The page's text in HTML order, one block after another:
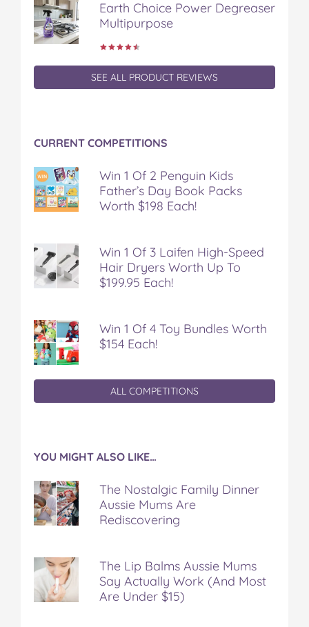
Earth Choice Power Degreaser
Multipurpose
SEE ALL PRODUCT REVIEWS
CURRENT COMPETITIONS
Win 1 Of 2 Penguin Kids
Father’s Day Book Packs
Worth $198 Each!
Win 1 Of 3 Laifen High-Speed
Hair Dryers Worth Up To
$199.95 Each!
Win 1 Of 4 Toy Bundles Worth
$154 Each!
ALL COMPETITIONS
YOU MIGHT ALSO LIKE…
The Nostalgic Family Dinner
Aussie Mums Are
Rediscovering
The Lip Balms Aussie Mums
Say Actually Work (And Most
Are Under $15)